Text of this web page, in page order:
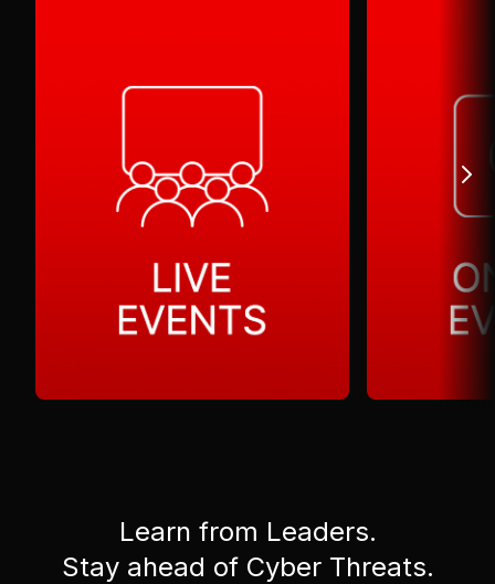
Learn from Leaders.
Stay ahead of Cyber Threats.